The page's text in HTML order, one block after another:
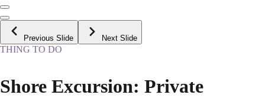
Previous Slide Next Slide
THING TO DO
Shore Excursion: Private